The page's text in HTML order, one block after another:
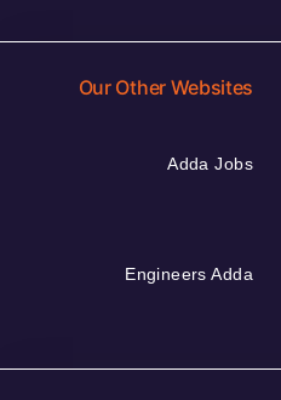
Our Other Websites
Adda Jobs
Engineers Adda